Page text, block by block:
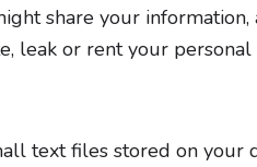
share your
leak or rent your
text files stored on